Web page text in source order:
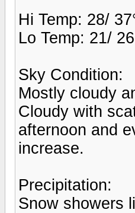
Hi Temp: 28/
Lo Temp: 21/
Sky Condition:
Mostly cloudy
Cloudy with
afternoon and
increase.
Precipitation:
Snow showers